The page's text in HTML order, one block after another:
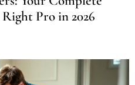
Pro in 2026